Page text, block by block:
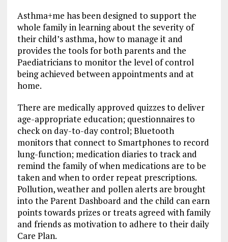
Asthma+me has been designed to support the
whole family in learning about the severity of
their child’s asthma, how to manage it and
provides the tools for both parents and the
Paediatricians to monitor the level of control
being achieved between appointments and at
home.
There are medically approved quizzes to deliver
age-appropriate education; questionnaires to
check on day-to-day control; Bluetooth
monitors that connect to Smartphones to record
lung-function; medication diaries to track and
remind the family of when medications are to be
taken and when to order repeat prescriptions.
Pollution, weather and pollen alerts are brought
into the Parent Dashboard and the child can earn
points towards prizes or treats agreed with family
and friends as motivation to adhere to their daily
Care Plan.